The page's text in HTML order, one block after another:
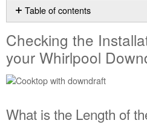
as
PDF
Table of contents
the
Installation
for
your Whirlpool
Downdraft
What
Checking the
your Whirlpool
What is the Length of